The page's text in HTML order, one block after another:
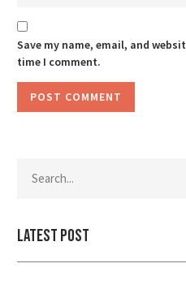
Save my name, email, and
time I comment.
Latest Post